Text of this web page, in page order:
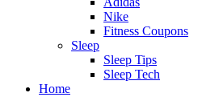
Nike
Fitness Coupons
Sleep
Sleep Tips
Sleep Tech
Home